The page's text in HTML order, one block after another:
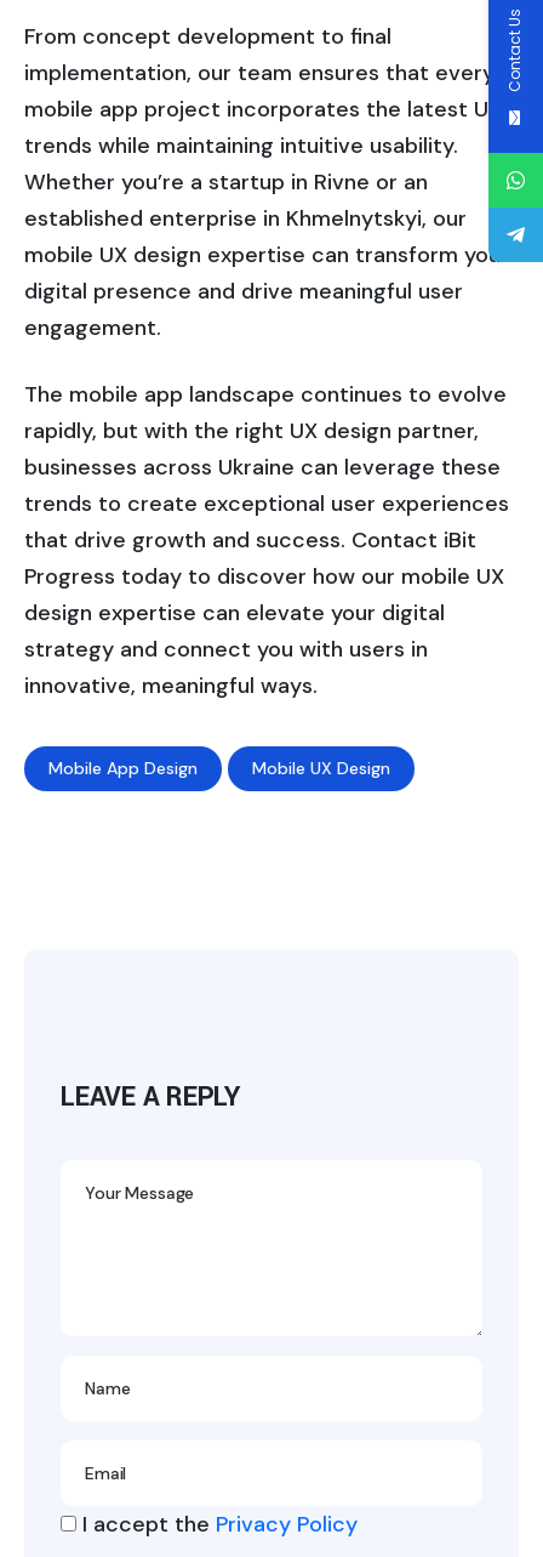
From concept development to final
implementation, our team ensures that every
mobile app project incorporates the latest UI
trends while maintaining intuitive usability.
Whether you’re a startup in Rivne or an
established enterprise in Khmelnytskyi, our
mobile UX design expertise can transform your
digital presence and drive meaningful user
engagement.
The mobile app landscape continues to evolve
rapidly, but with the right UX design partner,
businesses across Ukraine can leverage these
trends to create exceptional user experiences
that drive growth and success. Contact iBit
Progress today to discover how our mobile UX
design expertise can elevate your digital
strategy and connect you with users in
innovative, meaningful ways.
Mobile App Design Mobile UX Design
LEAVE A REPLY
I accept the Privacy Policy
Contact Us